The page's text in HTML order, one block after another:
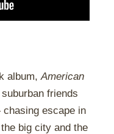
album,American
friends
escape in
big city and the